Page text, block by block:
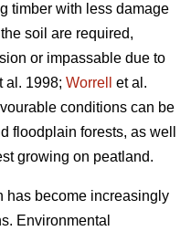
timber with less damage
soil are required,
or impassable due to
al. 1998; Worrell
et al.
conditions can be
floodplain forests, as well
growing on peatland.
has become increasingly
Environmental